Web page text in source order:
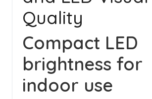
Quality
Compact LED
brightness for
indoor use